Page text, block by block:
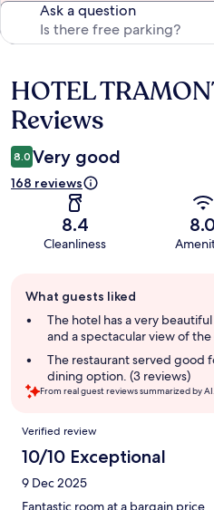
Ask a question
Reviews
HOTEL
Reviews
8.0 Very good
168 reviews
8.4
Cleanliness
review
summary
What guests liked
The hotel has a very
and a spectacular view of
The restaurant served good
dining option. (3 reviews)
From real guest reviews summarized by AI.
Reviews
Verified review
10/10 Exceptional
9 Dec 2025
Fantastic room at a bargain price